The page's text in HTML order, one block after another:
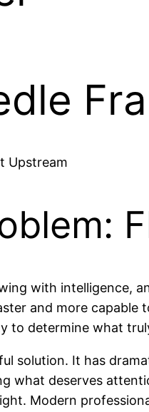
Upstream
with intelligence,
and more capable
to determine what
solution. It has
what deserves
Modern